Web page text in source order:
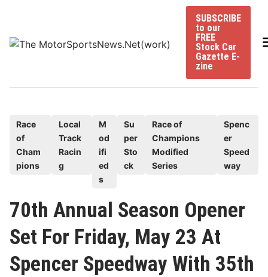
content
SUBSCRIBE
to our
FREE
Stock Car
Gazette E-
zine
d
n
Race
of
Cham
pions
Local
Track
Racin
g
M
od
ifi
ed
s
Su
per
Sto
ck
Race of
Champions
Modified
Series
Spenc
er
Speed
way
70th Annual Season Opener
Set For Friday, May 23 At
Spencer Speedway With 35th